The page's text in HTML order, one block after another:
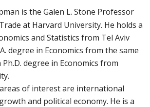
is the Galen L. Stone Professor
at Harvard University. He holds a
and Statistics from Tel Aviv
degree in Economics from the same
degree in Economics from
areas of interest are international
and political economy. He is a